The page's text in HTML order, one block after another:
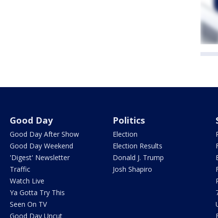
Good Day
Good Day After Show
Good Day Weekend
'Digest' Newsletter
Traffic
Watch Live
Ya Gotta Try This
Seen On TV
Good Day Uncut
Politics
Election
Election Results
Donald J. Trump
Josh Shapiro